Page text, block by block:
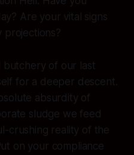
Are your vital signs
projections?
butchery of our last
for a deeper descent.
absurdity of
sludge we feed
crushing reality of the
on your compliance